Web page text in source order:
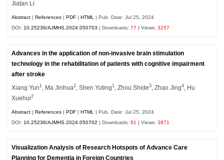
Jiatan Li
Abstract |References |PDF |HTML | Pub. Date: Jul 25, 2024
DOI:10.25236/AJMHS.2024.050703 | Downloads:77 | Views:3257
Advances in the application of non-invasive brain stimulation
technology in the rehabilitation of patients with cognitive impairment
after stroke
Xiang Yun1 , Ma Jinhua2 , Shen Yuting1 , Zhou Shide3 , Zhao Jing4
, Hu
Xuehui2
Abstract |References |PDF |HTML
| Pub. Date: Jul 25, 2024
DOI: 10.25236/AJMHS.2024.050702 | Downloads:81 | Views:3871
Visualization Analysis of Research Hotspots of Advance Care
Planning for Dementia in Foreign Countries